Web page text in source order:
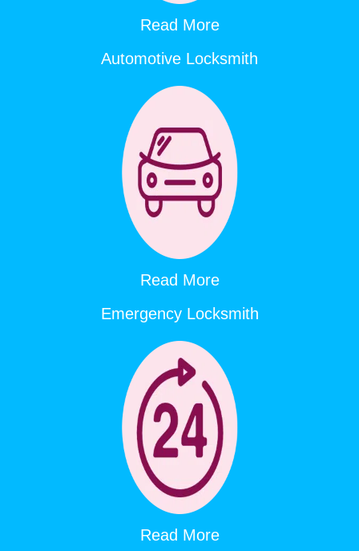
Read More
Automotive Locksmith
Read More
Emergency Locksmith
Read More